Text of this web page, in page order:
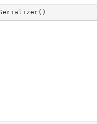
( )